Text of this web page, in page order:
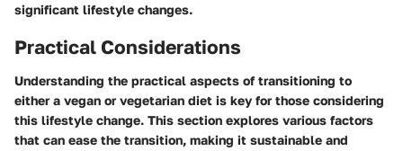
significant lifestyle changes.
Practical Considerations
Understanding the practical aspects of transitioning to
either a vegan or vegetarian diet is key for those considering
this lifestyle change. This section explores various factors
that can ease the transition, making it sustainable and